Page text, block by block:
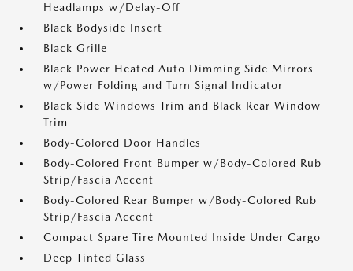
Headlamps w/Delay-Off
Black Bodyside Insert
Black Grille
Black Power Heated Auto Dimming Side Mirrors
w/Power Folding and Turn Signal Indicator
Black Side Windows Trim and Black Rear Window
Trim
Body-Colored Door Handles
Body-Colored Front Bumper w/Body-Colored Rub
Strip/Fascia Accent
Body-Colored Rear Bumper w/Body-Colored Rub
Strip/Fascia Accent
Compact Spare Tire Mounted Inside Under Cargo
Deep Tinted Glass